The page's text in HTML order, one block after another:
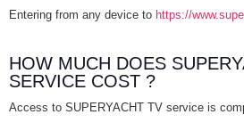
Entering from any device to https://
HOW MUCH DOES
SERVICE COST ?
Access to SUPERYACHT TV service is